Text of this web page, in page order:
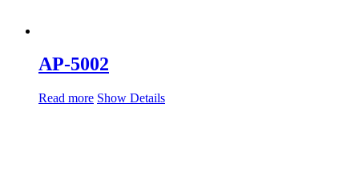
AP-5002
Read more Show Details